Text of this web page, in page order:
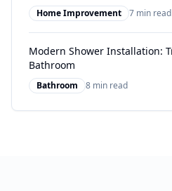
Home Improvement 7 min read
Modern Shower Installation:
Bathroom
Bathroom 8 min read